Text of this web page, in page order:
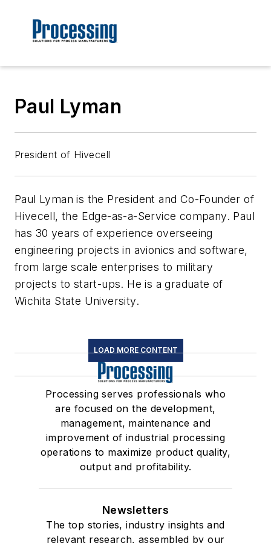
Paul Lyman
President of Hivecell
Paul Lyman is the President and Co-Founder of
Hivecell, the Edge-as-a-Service company. Paul
has 30 years of experience overseeing
engineering projects in avionics and software,
from large scale enterprises to military
projects to start-ups. He is a graduate of
Wichita State University.
LOAD MORE CONTENT
Processing serves professionals who
are focused on the development,
management, maintenance and
improvement of industrial processing
operations to maximize product quality,
output and profitability.
Newsletters
The top stories, industry insights and
relevant research, assembled by our